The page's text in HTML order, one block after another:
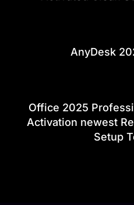
AnyDesk
Office 2025
Activation newest
Setup